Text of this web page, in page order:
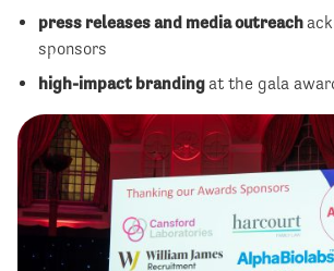
press releases and media outreach
sponsors
high-impact brandingat the gala